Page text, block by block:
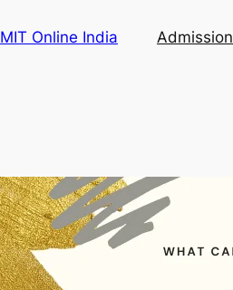
MIT Online India Admission